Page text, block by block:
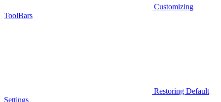
Customizing
ToolBars
Restoring Default
Settings